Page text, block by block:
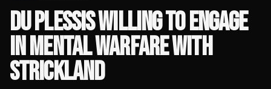
DU PLESSIS WILLING TO ENGAGE
IN MENTAL WARFARE WITH
STRICKLAND